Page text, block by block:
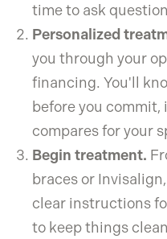
time to ask
Personalized
you through your
financing. You'll
before you
compares for your
Begin treatment.
braces or
clear instructions
to keep things